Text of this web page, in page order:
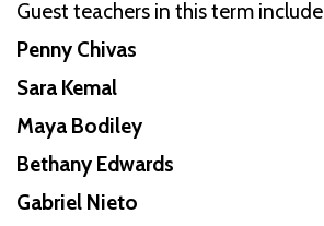
Guest teachers in this term
Penny Chivas
Sara Kemal
Maya Bodiley
Bethany Edwards
Gabriel Nieto